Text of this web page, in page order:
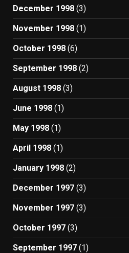
December 1998 (3)
November 1998 (1)
October 1998 (6)
September 1998 (2)
August 1998 (3)
June 1998 (1)
May 1998 (1)
April 1998 (1)
January 1998 (2)
December 1997 (3)
November 1997 (3)
October 1997 (3)
September 1997 (1)